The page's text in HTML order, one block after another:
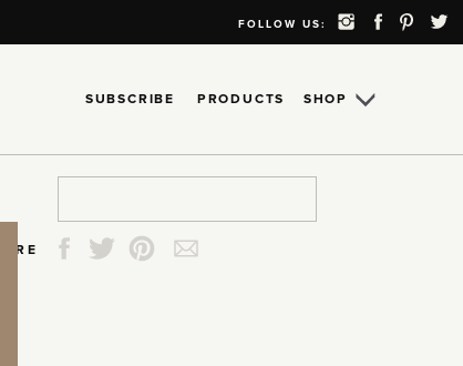
FOLLOW US:
SHOP
SUBSCRIBE PRODUCTS